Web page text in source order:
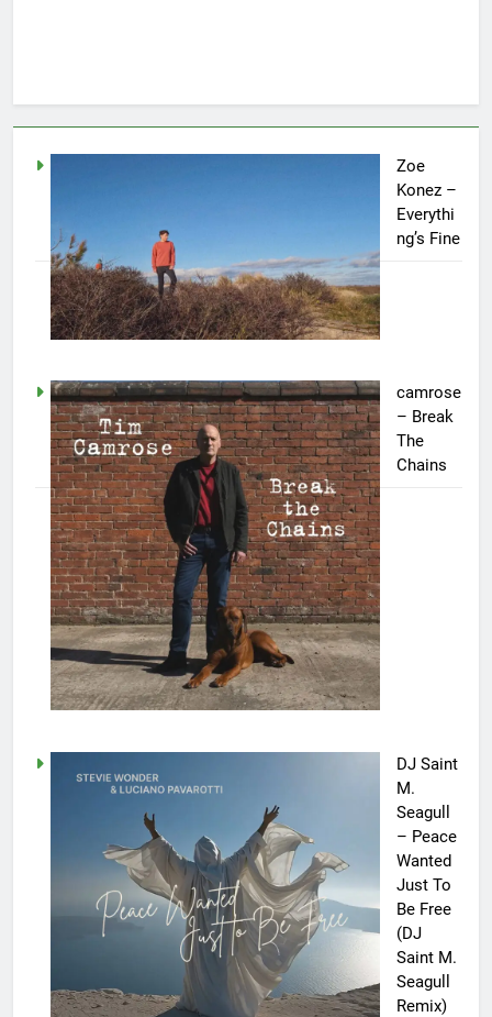
Zoe
Konez –
Everythi
ng’s Fine
camrose
– Break
The
Chains
DJ Saint
M.
Seagull
– Peace
Wanted
Just To
Be Free
(DJ
Saint M.
Seagull
Remix)